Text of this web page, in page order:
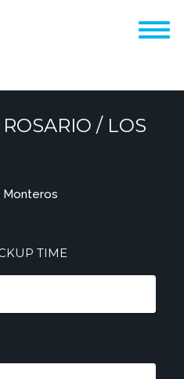
/ LOS
Monteros
TIME